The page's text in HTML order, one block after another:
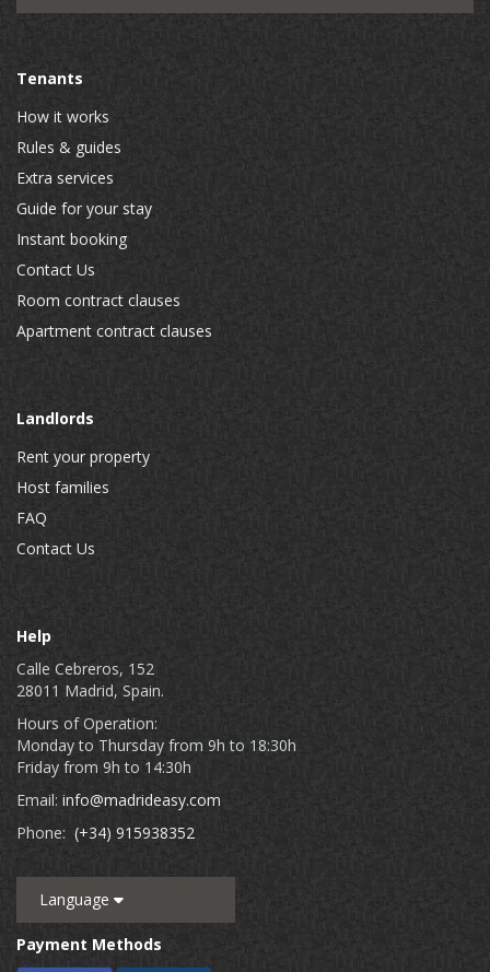
Tenants
How it works
Rules & guides
Extra services
Guide for your stay
Instant booking
Contact Us
Room contract clauses
Apartment contract clauses
Landlords
Rent your property
Host families
FAQ
Contact Us
Help
Calle Cebreros, 152
28011 Madrid, Spain.
Hours of Operation:
Monday to Thursday from 9h to 18:30h
Friday from 9h to 14:30h
Email: info@madrideasy.com
Phone: (+34) 915938352
Language
Payment Methods